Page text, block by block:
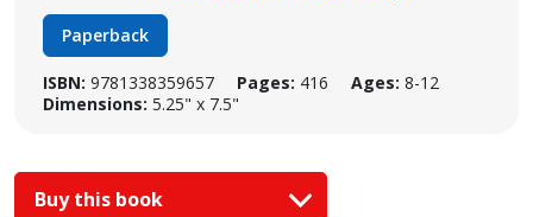
Paperback
ISBN: 9781338359657 Pages: 416 Ages: 8-12
Dimensions: 5.25" x 7.5"
Buy this book